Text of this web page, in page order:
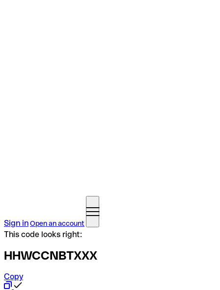
Sign inOpen an account
This code looks right:
HHWCCNBTXXX
Copy